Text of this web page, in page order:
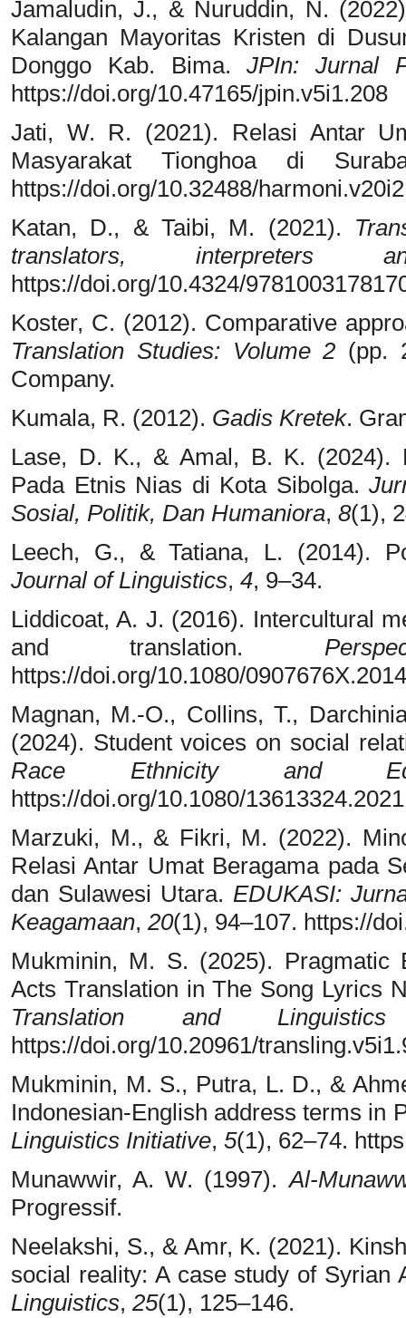
Jamaludin, J., & Nuruddin, N.
Kalangan Mayoritas Kristen di
Donggo Kab. Bima.JPIn: Jurnal
https://doi.org/10.47165/jpin.v5i1.208
Jati, W. R. (2021). Relasi Antar
Masyarakat Tionghoa di
https://doi.org/10.32488/
Katan, D., & Taibi, M. (2021).
translators, interpreters
https://doi.org/10.4324/
Koster, C. (2012). Comparative
Translation Studies: Volume 2 (pp.
Company.
Kumala, R. (2012). Gadis Kretek.
Lase, D. K., & Amal, B. K. (2024).
Pada Etnis Nias di Kota Sibolga.
Sosial, Politik, Dan Humaniora, 8(1),
Leech, G., & Tatiana, L. (2014).
Journal of Linguistics, 4, 9–34.
Liddicoat, A. J. (2016). Intercultural
and translation.
https://doi.org/10.1080/
Magnan, M.-O., Collins, T.,
(2024). Student voices on social
Race Ethnicity and
https://doi.org/10.1080/
Marzuki, M., & Fikri, M. (2022).
Relasi Antar Umat Beragama pada
dan Sulawesi Utara. EDUKASI:
Keagamaan, 20(1), 94–107. https://
Mukminin, M. S. (2025). Pragmatic
Acts Translation in The Song Lyrics
Translation and Linguistics
https://doi.org/10.20961/
Mukminin, M. S., Putra, L. D., &
Indonesian-English address terms in
Linguistics Initiative, 5(1), 62–74.
Munawwir, A. W. (1997).Al-
Progressif.
Neelakshi, S., & Amr, K. (2021).
social reality: A case study of Syrian
Linguistics, 25(1), 125–146.